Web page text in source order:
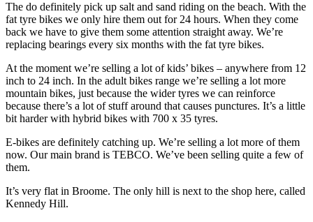
The do definitely pick up salt and sand riding on the beach. With the
fat tyre bikes we only hire them out for 24 hours. When they come
back we have to give them some attention straight away. We’re
replacing bearings every six months with the fat tyre bikes.
At the moment we’re selling a lot of kids’ bikes – anywhere from 12
inch to 24 inch. In the adult bikes range we’re selling a lot more
mountain bikes, just because the wider tyres we can reinforce
because there’s a lot of stuff around that causes punctures. It’s a little
bit harder with hybrid bikes with 700 x 35 tyres.
E-bikes are definitely catching up. We’re selling a lot more of them
now. Our main brand is TEBCO. We’ve been selling quite a few of
them.
It’s very flat in Broome. The only hill is next to the shop here, called
Kennedy Hill.